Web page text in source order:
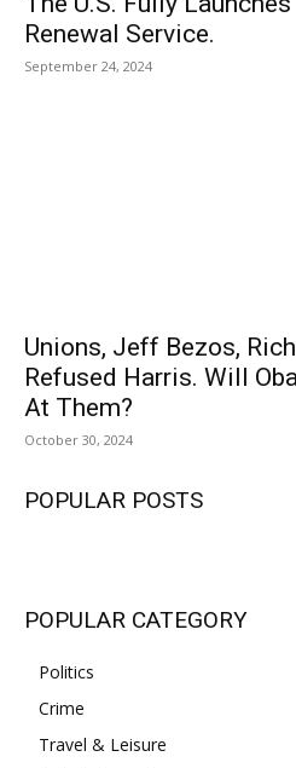
Renewal Service.
September 24, 2024
Unions, Jeff Bezos,
Refused Harris. Will
At Them?
October 30, 2024
POPULAR POSTS
POPULAR CATEGORY
Politics
Crime
Travel & Leisure